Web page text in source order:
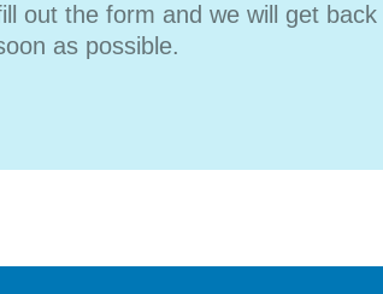
out the form and we will get back
as possible.